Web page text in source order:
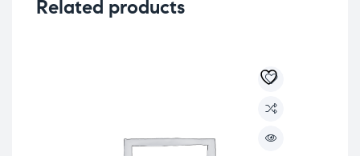
Related products